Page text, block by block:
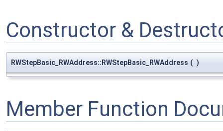
Constructor &
RWStepBasic_RWAddress::RWStepBasic_RWAddress ( )
Member Function